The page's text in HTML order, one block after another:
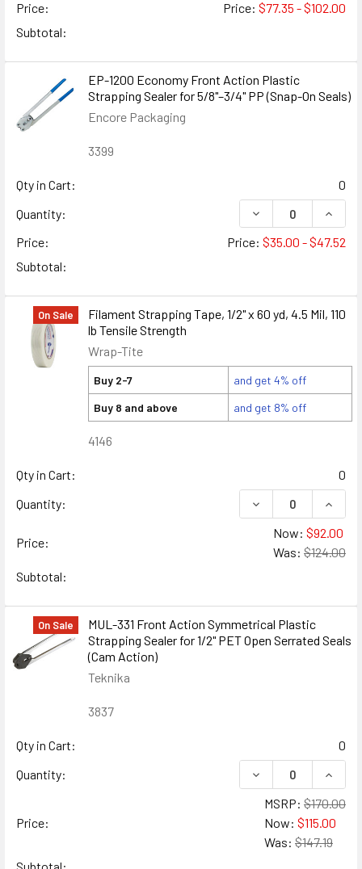
Price:
Price: $77.35 - $102.00
Subtotal:
EP-1200 Economy Front Action Plastic
Strapping Sealer for 5/8"–3/4" PP (Snap-On Seals)
Encore Packaging
3399
Qty in Cart:
0
Quantity:
DECREASE
Price:
Price: $35.00 - $47.52
Subtotal:
On Sale
Filament Strapping Tape, 1/2" x 60 yd, 4.5 Mil, 110
lb Tensile Strength
Wrap-Tite
Buy 2-7
and get 4% off
Buy 8 and above
and get 8% off
4146
Qty in Cart:
0
Quantity:
DECREASE
Price:
Now: $92.00
Was: $124.00
Subtotal:
On Sale
MUL-331 Front Action Symmetrical Plastic
Strapping Sealer for 1/2" PET Open Serrated Seals
(Cam Action)
Teknika
3837
Qty in Cart:
0
Quantity:
DECREASE
Price:
MSRP: $170.00
Now: $115.00
Was: $147.19